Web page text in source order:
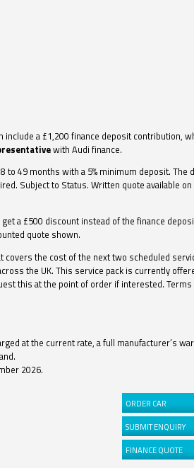
a £1,200 finance deposit contribution,
with Audi finance.
to 49 months with a 5% minimum deposit. The
Subject to Status. Written quote available on
a £500 discount instead of the finance
quote shown.
covers the cost of the next two scheduled
the UK. This service pack is currently
this at the point of order if interested. Terms
at the current rate, a full manufacturer’s
2026.
ORDER CAR
SUBMIT ENQUIRY
FINANCE QUOTE